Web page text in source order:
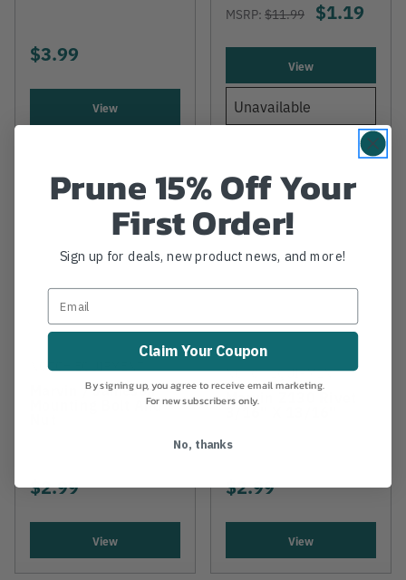
$3.99
View
MSRP: $11.99 $1.19
View
Unavailable
NOTCH EQUIPMENT
Marvin / Jameson
Mounting Bolt And
$2.99
View
NOTCH EQUIPMENT
Marvin Z130 Rivet
3/16" X 13/16"
$2.99
View
Prune 15% Off Your
First Order!
Sign up for deals, new product news, and more!
Claim Your Coupon
By signing up, you agree to receive email marketing.
For new subscribers only.
No, thanks